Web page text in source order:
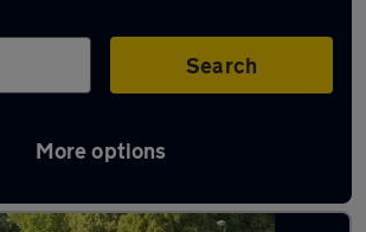
Search
More options
I10 in Swanley